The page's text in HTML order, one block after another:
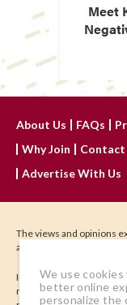
Meet
About Us FAQs
Why Join
Contact
Advertise With Us
The views and opinions
author and do not
IHadCancer.com is not
medical advice. Seek the
We use
better online
personalize the